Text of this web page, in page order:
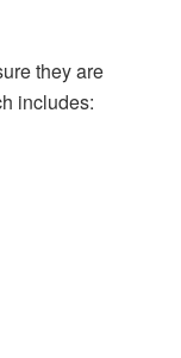
they are
includes: